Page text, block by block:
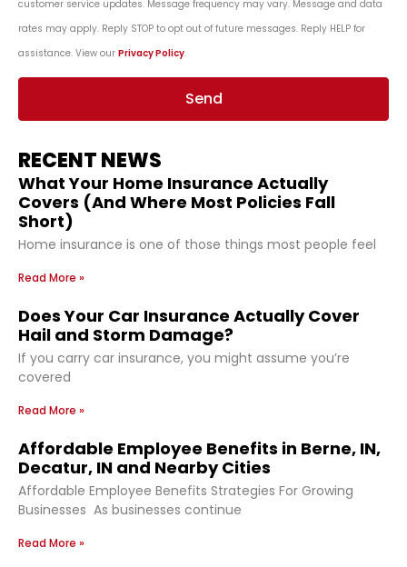
customer service updates. Message frequency may vary. Message and data
rates may apply. Reply STOP to opt out of future messages. Reply HELP for
assistance. View our Privacy Policy.
Send
RECENT NEWS
What Your Home Insurance Actually
Covers (And Where Most Policies Fall
Short)
Home insurance is one of those things most people feel
Read More »
Does Your Car Insurance Actually Cover
Hail and Storm Damage?
If you carry car insurance, you might assume you’re
covered
Read More »
Affordable Employee Benefits in Berne, IN,
Decatur, IN and Nearby Cities
Affordable Employee Benefits Strategies For Growing
Businesses As businesses continue
Read More »